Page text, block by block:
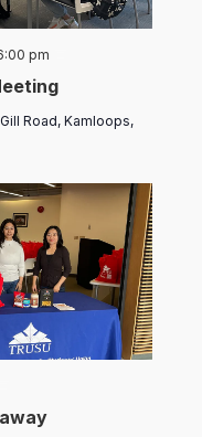
pm
Road, Kamloops,